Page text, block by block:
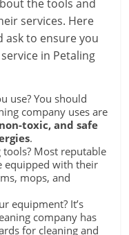
the tools and
services. Here
ask to ensure you
in Petaling
use? You should
company uses are
toxic, and safe
.
Most reputable
equipped with their
mops, and
equipment? It’s
company has
for cleaning and